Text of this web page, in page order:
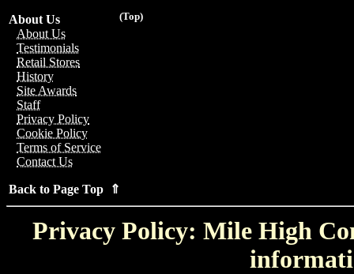
(Top)
About Us
About Us
Testimonials
Retail Stores
History
Site Awards
Staff
Privacy Policy
Cookie Policy
Terms of Service
Contact Us
Back to Page Top ⇑
Privacy Policy: Mile High